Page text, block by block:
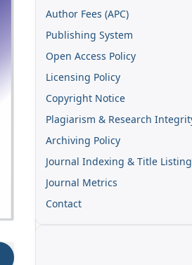
Author Fees (APC)
Publishing System
Open Access Policy
Licensing Policy
Copyright Notice
Plagiarism & Research
Archiving Policy
Journal Indexing & Title Listing
Journal Metrics
Contact